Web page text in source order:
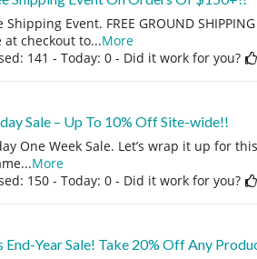
Shipping Event. FREE GROUND
at checkout to...More
141 - Today: 0 - Did it work for you?
Sale – Up To 10% Off Site-wide!!
One Week Sale. Let’s wrap it up for
...More
150 - Today: 0 - Did it work for you?
End-Year Sale! Take 20% Off Any